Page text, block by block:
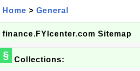
Home > General
finance.FYIcenter.com Sitemap
§ Collections: